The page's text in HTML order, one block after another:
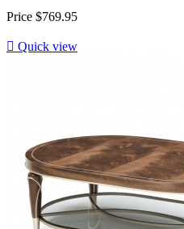
Price $769.95
 Quick view